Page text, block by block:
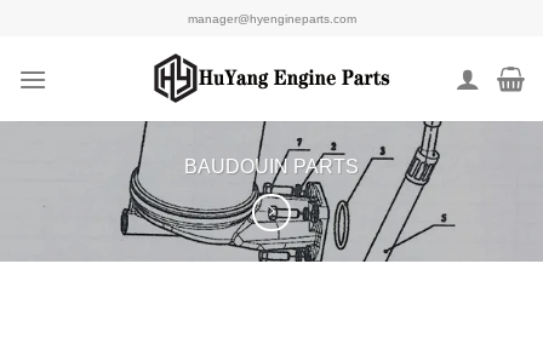
content
manager@hyengineparts.com
BAUDOUIN PARTS